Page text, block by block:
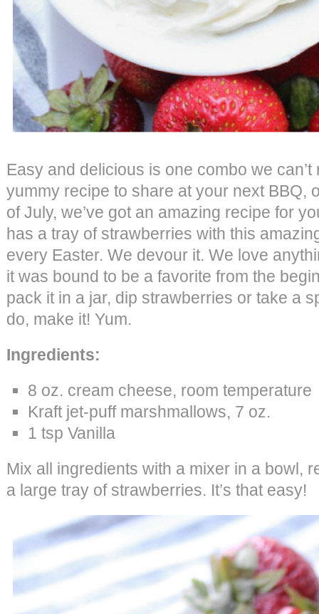
Easy and delicious is one combo we
yummy recipe to share at your next BBQ,
of July, we’ve got an amazing recipe for
has a tray of strawberries with this
every Easter. We devour it. We love
it was bound to be a favorite from the
pack it in a jar, dip strawberries or take a
do, make it! Yum.
Ingredients:
8 oz. cream cheese, room temperature
Kraft jet-puff marshmallows, 7 oz.
1 tsp Vanilla
Mix all ingredients with a mixer in a bowl,
a large tray of strawberries. It’s that easy!